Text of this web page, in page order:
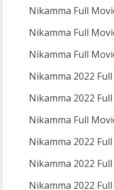
Nikamma Full
Nikamma Full
Nikamma Full
Nikamma 2022
Nikamma 2022
Nikamma Full
Nikamma 2022
Nikamma 2022
Nikamma 2022